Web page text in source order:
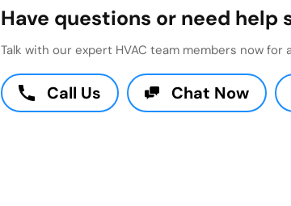
Have questions or need
Talk with our expert HVAC team members now for
Call Us Chat Now